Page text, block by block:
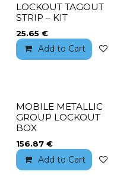
LOCKOUT TAGOUT
STRIP – KIT
25.65 €
Add to Cart
MOBILE METALLIC
GROUP LOCKOUT
BOX
156.87 €
Add to Cart